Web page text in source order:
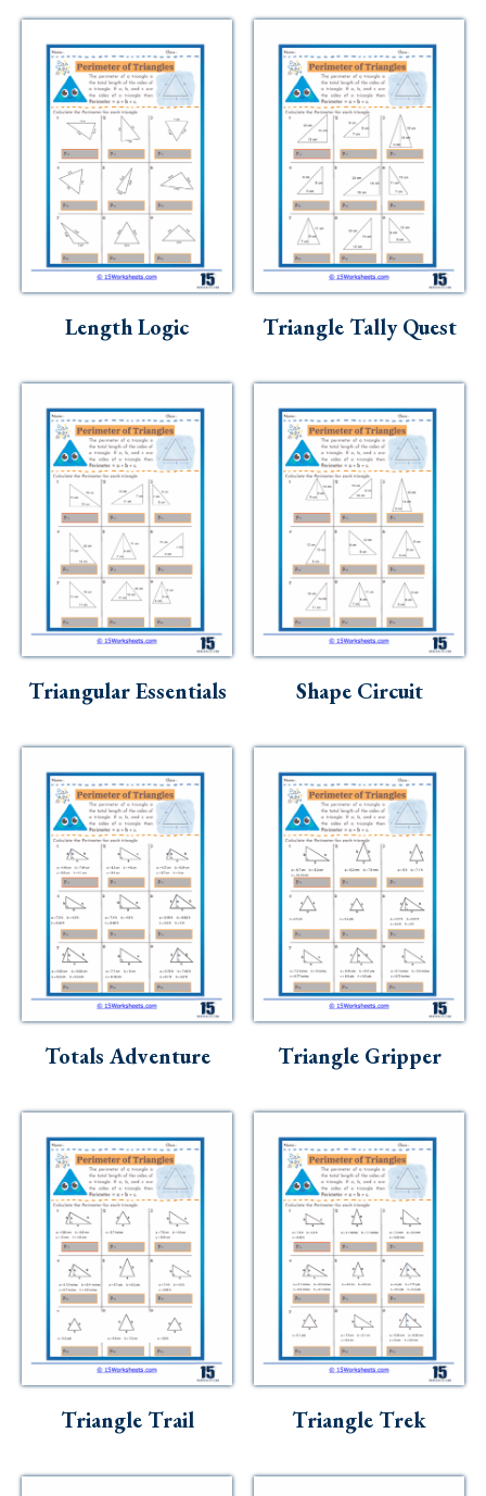
Length Logic Triangle Tally Quest
Triangular Essentials Shape Circuit
Totals Adventure Triangle Gripper
Triangle Trail Triangle Trek